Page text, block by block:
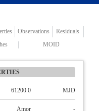
Observations
Residuals
MOID
61200.0 MJD
Amor -